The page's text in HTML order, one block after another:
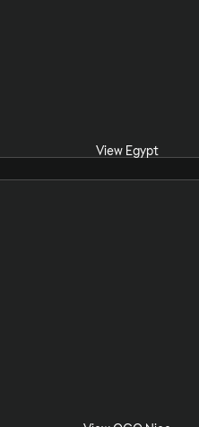
View Egypt